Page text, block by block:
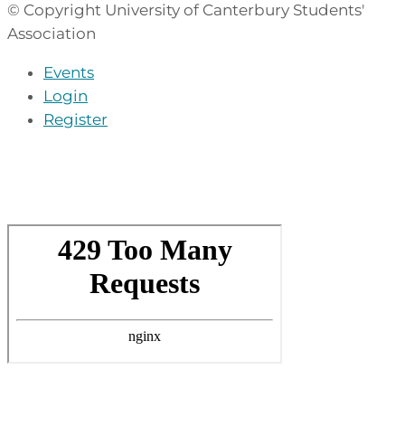
© Copyright University of Canterbury Students'
Association
Events
Login
Register